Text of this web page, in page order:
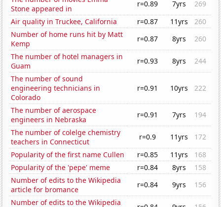
Stone appeared in
r=0.89 7yrs
269
Air quality in Truckee, California
r=0.87 11yrs
260
Number of home runs hit by Matt
Kemp
r=0.87 8yrs
260
The number of hotel managers in
Guam
r=0.93 8yrs
244
The number of sound
engineering technicians in
Colorado
r=0.91 10yrs 222
The number of aerospace
engineers in Nebraska
r=0.91 7yrs
194
The number of colelge chemistry
teachers in Connecticut
r=0.9 11yrs
172
Popularity of the first name Cullen
r=0.85 11yrs
168
Popularity of the 'pepe' meme
r=0.84 8yrs
158
Number of edits to the Wikipedia
article for bromance
r=0.84 9yrs
156
Number of edits to the Wikipedia